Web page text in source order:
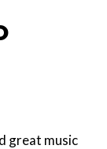
great music